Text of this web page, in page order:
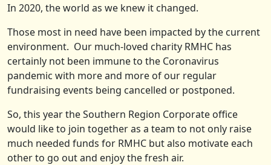
In 2020, the world as we knew it changed.
Those most in need have been impacted by the current
environment. Our much-loved charity RMHC has
certainly not been immune to the Coronavirus
pandemic with more and more of our regular
fundraising events being cancelled or postponed.
So, this year the Southern Region Corporate office
would like to join together as a team to not only raise
much needed funds for RMHC but also motivate each
other to go out and enjoy the fresh air.